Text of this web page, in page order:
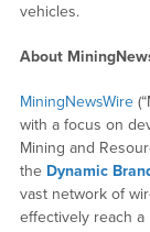
vehicles.
About
MiningNewsWire
with a focus on
Mining and
the Dynamic
vast network of
effectively reach a